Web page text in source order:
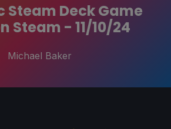
Steam Deck Game
Steam - 11/10/24
Michael Baker